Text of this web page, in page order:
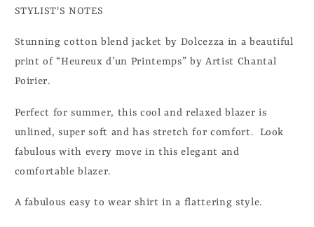
STYLIST'S NOTES
Stunning cotton blend jacket by Dolcezza in a beautiful
print of “Heureux d’un Printemps” by Artist Chantal
Poirier.
Perfect for summer, this cool and relaxed blazer is
unlined, super soft and has stretch for comfort. Look
fabulous with every move in this elegant and
comfortable blazer.
A fabulous easy to wear shirt in a flattering style.